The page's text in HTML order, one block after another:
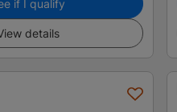
if I qualify
details